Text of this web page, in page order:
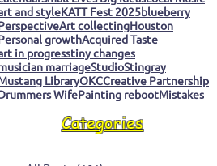
and styleKATT Fest 2025blueberry
Art collectingHouston
growthAcquired Taste
in progresstiny changes
marriageStudioStingray
LibraryOKCCreative Partnership
WifePainting rebootMistakes
Categories